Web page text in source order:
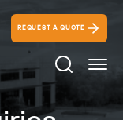
REQUEST A QUOTE
Search